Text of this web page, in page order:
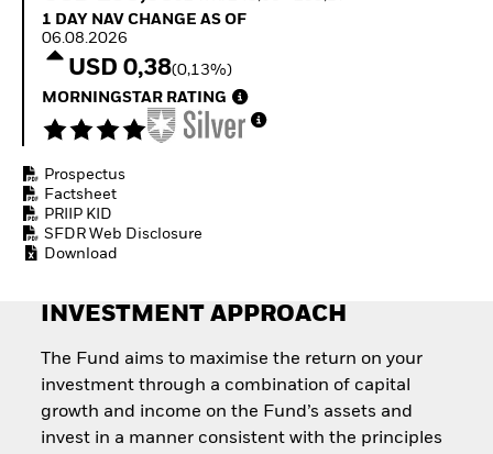
How to start investing
ETFs
1 Day NAV Change as of 06.08.2026
1 DAY NAV CHANGE AS OF
06.08.2026
USD 0,38(0,13%)
MORNINGSTAR RATING
Prospectus
Factsheet
PRIIP KID
SFDR Web Disclosure
Download
INVESTMENT APPROACH
The Fund aims to maximise the return on your
investment through a combination of capital
growth and income on the Fund’s assets and
invest in a manner consistent with the principles